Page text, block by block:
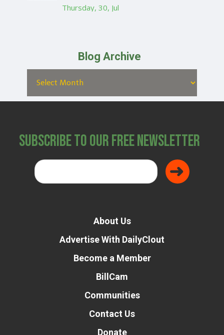
Donate
Thursday, 30, Jul
Blog Archive
Subscribe to Our Free Newsletter
About Us
Advertise With DailyClout
Become a Member
BillCam
Communities
Contact Us
Donate